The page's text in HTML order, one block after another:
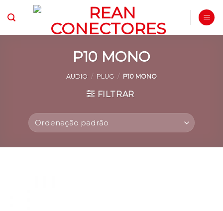
to
P10 MONO
AUDIO / PLUG / P10 MONO
FILTRAR